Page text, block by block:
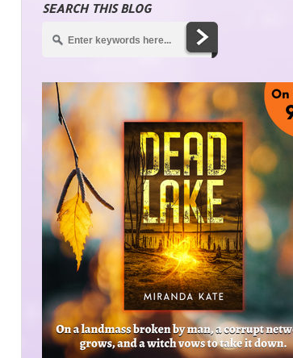
SEARCH THIS BLOG